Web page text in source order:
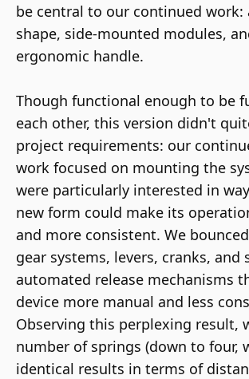
be central to our continued work:
shape, side-mounted modules,
ergonomic handle.
Though functional enough to be
each other, this version didn't
project requirements: our
work focused on mounting the
were particularly interested in
new form could make its
and more consistent. We
gear systems, levers, cranks, and
automated release mechanisms
device more manual and less
Observing this perplexing result,
number of springs (down to four,
identical results in terms of